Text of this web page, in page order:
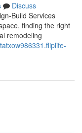
Discuss
Build Services
finding the right
remodeling